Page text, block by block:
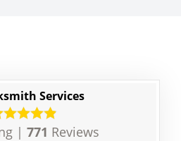
Services
| 771 Reviews